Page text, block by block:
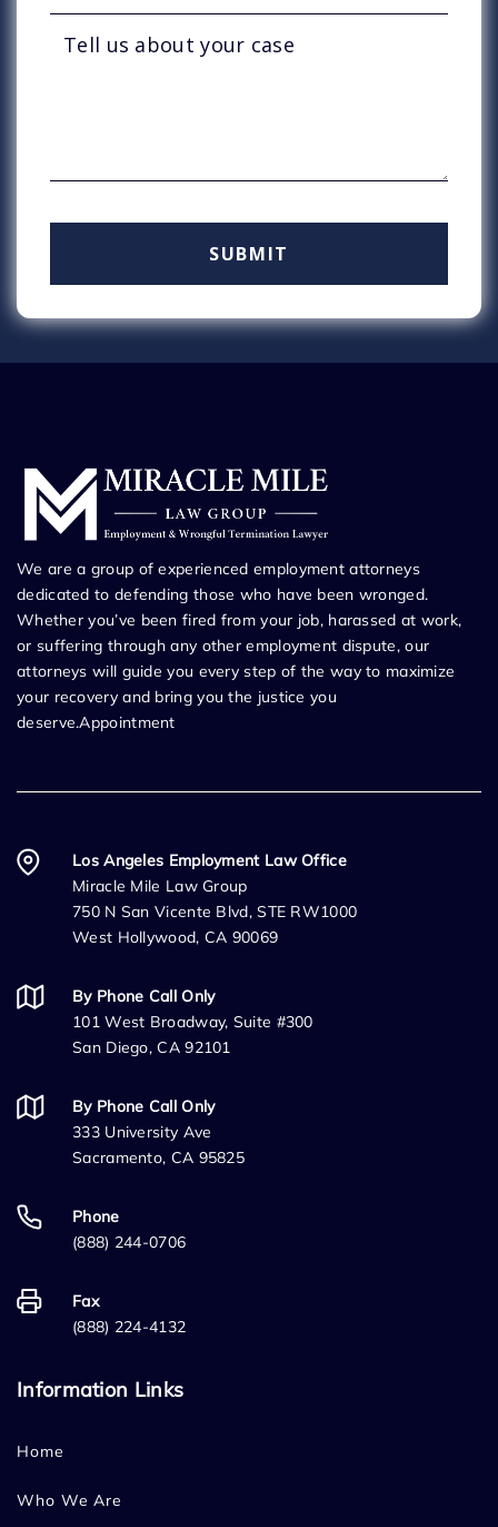
We are a group of experienced employment attorneys
dedicated to defending those who have been wronged.
Whether you’ve been fired from your job, harassed at work,
or suffering through any other employment dispute, our
attorneys will guide you every step of the way to maximize
your recovery and bring you the justice you
deserve.Appointment
Los Angeles Employment Law Office
Miracle Mile Law Group
750 N San Vicente Blvd, STE RW1000
West Hollywood, CA 90069
By Phone Call Only
101 West Broadway, Suite #300
San Diego, CA 92101
By Phone Call Only
333 University Ave
Sacramento, CA 95825
Phone
(888) 244-0706
Fax
(888) 224-4132
Information Links
Home
Who We Are